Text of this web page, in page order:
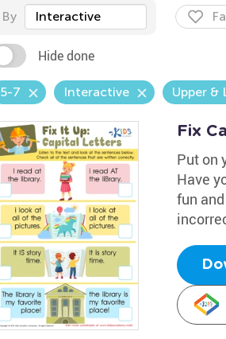
By Interactive
Hide done
5-7 Interactive Upper &
Fix
Put on
Have
fun